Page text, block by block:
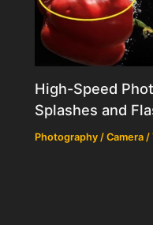
High-Speed
Splashes and
Photography / Camera